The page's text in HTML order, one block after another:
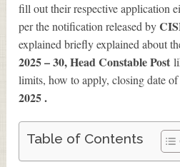
fill out their respective application
per the notification released by
explained briefly explained about
2025 – 30, Head Constable Post
limits, how to apply, closing date
2025.
Table of Contents